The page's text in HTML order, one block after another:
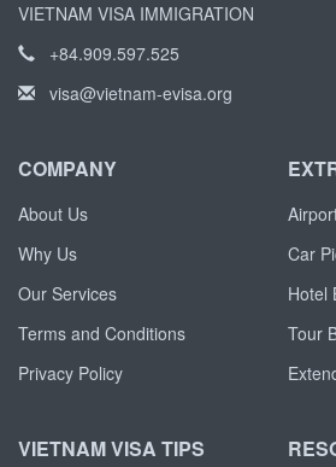
VIETNAM VISA IMMIGRATION
+84.909.597.525
visa@vietnam-evisa.org
COMPANY
About Us
Why Us
Our Services
Terms and Conditions
Privacy Policy
Car
Hotel
Tour
VIETNAM VISA TIPS